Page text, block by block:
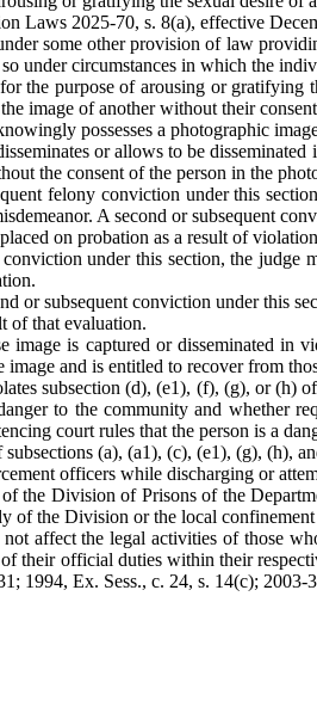
Laws 2025-70, s. 8(a), effective
some other provision of law
under circumstances in which the
the purpose of arousing or gratifying
image of another without their
possesses a photographic
or allows to be
the consent of the person in the
felony conviction under this
A second or subsequent
on probation as a result of
under this section, the judge
or subsequent conviction under this
of that evaluation.
image is captured or disseminated in
image and is entitled to recover from
subsection (d), (e1), (f), (g), or (h)
to the community and whether
court rules that the person is a
(a), (a1), (c), (e1), (g), (h),
officers while discharging or
the Division of Prisons of the
of the Division or the local
affect the legal activities of those
their official duties within their
1994, Ex. Sess., c. 24, s. 14(c);